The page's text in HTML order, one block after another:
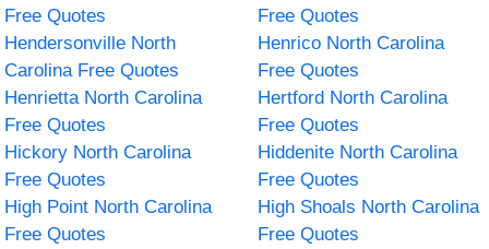
Free Quotes
Free Quotes
Hendersonville North
Carolina Free Quotes
Henrico North Carolina
Free Quotes
Henrietta North Carolina
Free Quotes
Hertford North Carolina
Free Quotes
Hickory North Carolina
Free Quotes
Hiddenite North Carolina
Free Quotes
High Point North Carolina
Free Quotes
High Shoals North Carolina
Free Quotes